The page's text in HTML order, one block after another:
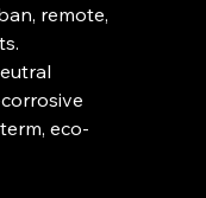
remote,
eco-